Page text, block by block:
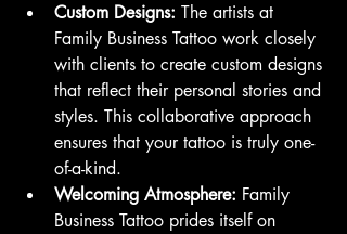
Custom Designs: The artists at
Family Business Tattoo work closely
with clients to create custom designs
that reflect their personal stories and
styles. This collaborative approach
ensures that your tattoo is truly one-
of-a-kind.
Welcoming Atmosphere: Family
Business Tattoo prides itself on